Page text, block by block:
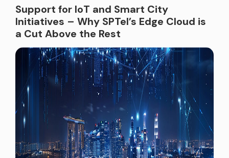
Support for IoT and Smart City
Initiatives – Why SPTel’s Edge Cloud is
a Cut Above the Rest